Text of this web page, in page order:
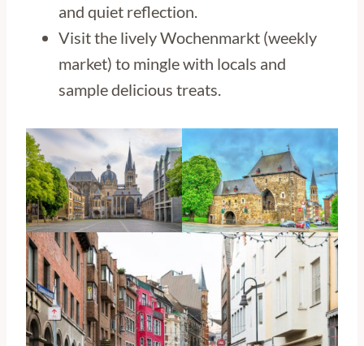
and quiet reflection.
Visit the lively Wochenmarkt (weekly
market) to mingle with locals and
sample delicious treats.